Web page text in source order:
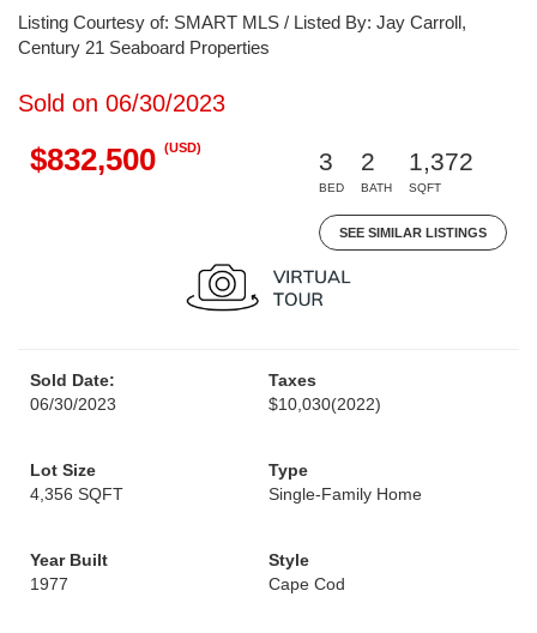
Listing Courtesy of: SMART MLS / Listed By: Jay Carroll,
Century 21 Seaboard Properties
Sold on 06/30/2023
$832,500 (USD)
3
BED
2
BATH
1,372
SQFT
SEE SIMILAR LISTINGS
Sold Date:
06/30/2023
Taxes
$10,030(2022)
Lot Size
4,356 SQFT
Type
Single-Family Home
Year Built
1977
Style
Cape Cod